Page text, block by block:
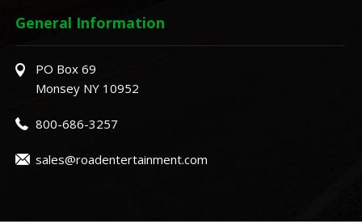
General Information
PO Box 69
Monsey NY 10952
800-686-3257
sales@roadentertainment.com